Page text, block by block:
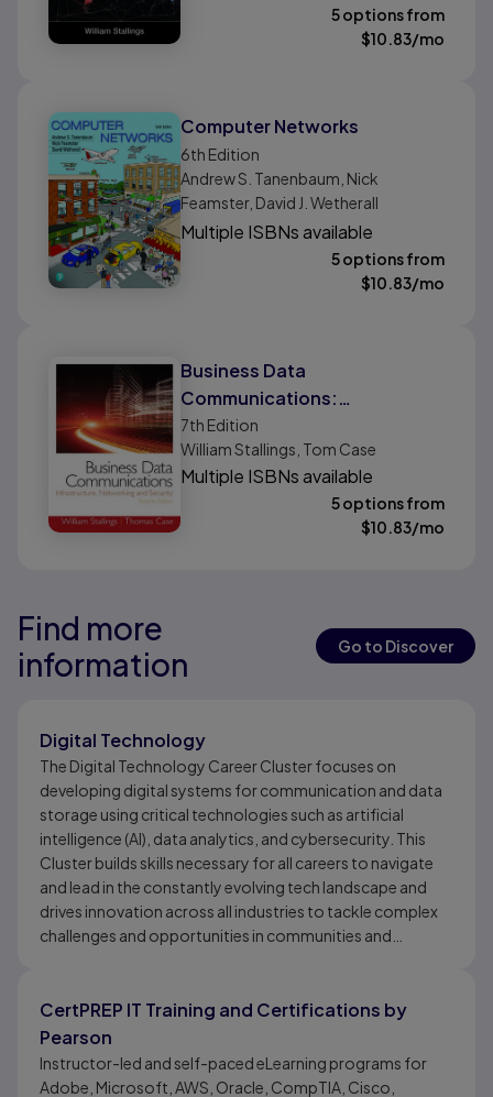
5 options from
$10.83/mo
Computer Networks
6th Edition
Andrew S. Tanenbaum, Nick
Feamster, David J. Wetherall
Multiple ISBNs available
5 options from
$10.83/mo
Business Data
Communications:
Infrastructure, Networking
and Security
7th Edition
William Stallings, Tom Case
Multiple ISBNs available
5 options from
$10.83/mo
Results ready
Results ready
Find more
information
Go to Discover
Digital Technology
The Digital Technology Career Cluster focuses on
developing digital systems for communication and data
storage using critical technologies such as artificial
intelligence (AI), data analytics, and cybersecurity. This
Cluster builds skills necessary for all careers to navigate
and lead in the constantly evolving tech landscape and
drives innovation across all industries to tackle complex
challenges and opportunities in communities and
data storage, AI, analytics, and cybersecurity.
CertPREP IT Training and Certifications by
Pearson
Instructor-led and self-paced eLearning programs for
Adobe, Microsoft, AWS, Oracle, CompTIA, Cisco,